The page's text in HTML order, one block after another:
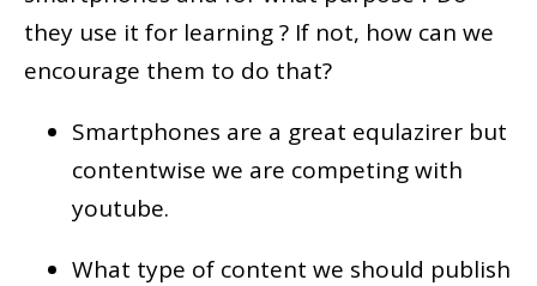
they use it for learning ? If not, how can we
encourage them to do that?
Smartphones are a great equlazirer but
contentwise we are competing with
youtube.
What type of content we should publish